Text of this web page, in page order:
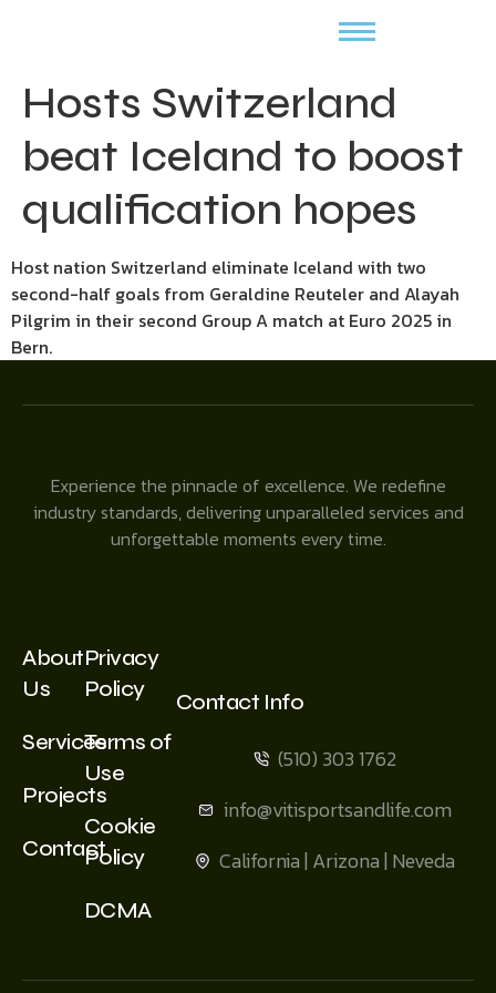
Hosts Switzerland
beat Iceland to boost
qualification hopes
Host nation Switzerland eliminate Iceland with two
second-half goals from Geraldine Reuteler and Alayah
Pilgrim in their second Group A match at Euro 2025 in
Bern.
Experience the pinnacle of excellence. We redefine
industry standards, delivering unparalleled services and
unforgettable moments every time.
About
Us
Services
Projects
Contact
Privacy
Policy
Terms of
Use
Cookie
Policy
DCMA
Contact Info
(510) 303 1762
info@vitisportsandlife.com
California | Arizona | Neveda